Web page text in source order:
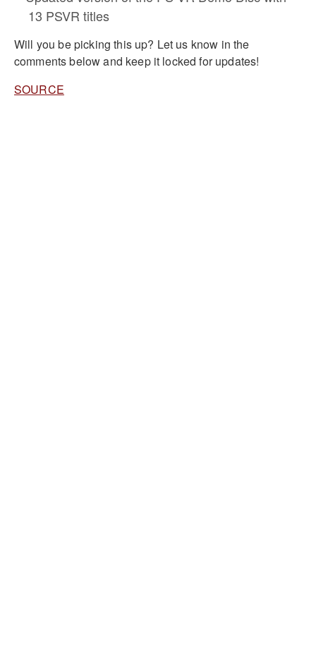
13 PSVR titles
Will you be picking this up? Let us know in the
comments below and keep it locked for updates!
SOURCE